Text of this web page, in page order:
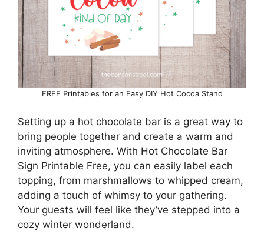
FREE Printables for an Easy DIY Hot Cocoa Stand
Setting up a hot chocolate bar is a great way to
bring people together and create a warm and
inviting atmosphere. With Hot Chocolate Bar
Sign Printable Free, you can easily label each
topping, from marshmallows to whipped cream,
adding a touch of whimsy to your gathering.
Your guests will feel like they’ve stepped into a
cozy winter wonderland.